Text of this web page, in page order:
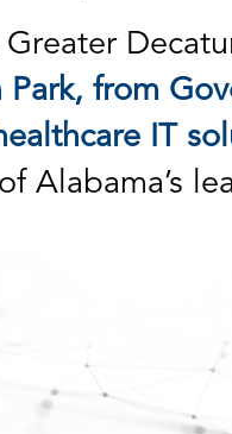
Park, from
IT
Alabama’s